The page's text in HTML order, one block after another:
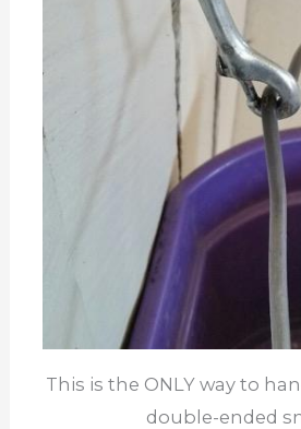
This is the ONLY way to
double-ended